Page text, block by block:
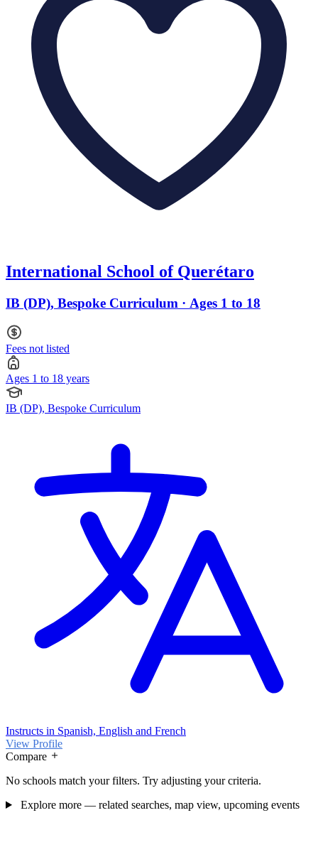
International School of Querétaro
IB (DP), Bespoke Curriculum · Ages 1 to 18
Fees not listed
Ages 1 to 18 years
IB (DP), Bespoke Curriculum
Instructs in Spanish, English and French
View Profile
Compare
No schools match your filters. Try adjusting your criteria.
Explore more — related searches, map view, upcoming events